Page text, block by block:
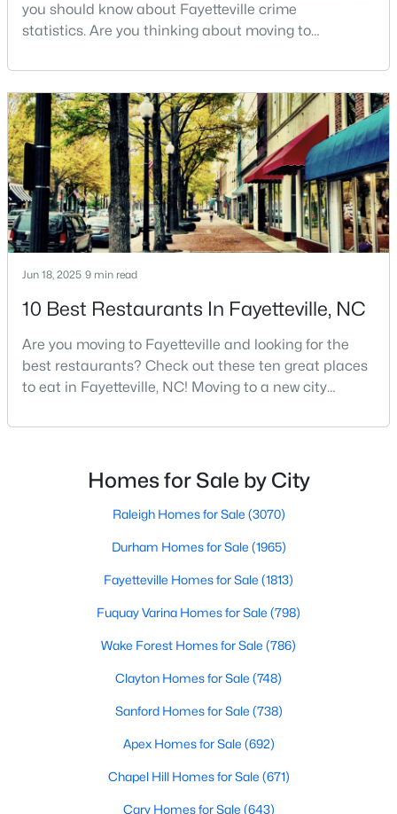
Fayetteville Homes for Sale
Townhomes for Sale
Condos for Sale
Land for Sale
New Construction Homes for Sale
Luxury Homes for Sale
Pool Homes for Sale
Coming Soon Homes for Sale
Waterfront Homes for Sale
Gated Community Homes for Sale
Ranch Homes for Sale
Schools
Zip Codes
you should know about Fayetteville crime
statistics. Are you thinking about moving to
over 209,000, it is the sixth-largest city in the state
and serves as the economic and cultural hub of
Cumberland County. Fayetteville is a great place to
live because of all the fantastic things it offers
Jun 18, 2025 9 min read
10 Best Restaurants In Fayetteville, NC
Are you moving to Fayetteville and looking for the
best restaurants? Check out these ten great places
to eat in Fayetteville, NC! Moving to a new city
North Carolina, has an impressive dining scene that
innovation.Fayetteville is an old but ever-growing city
in the Sandhills. It offers excellent real
Homes for Sale by City
Raleigh Homes for Sale (3070)
Durham Homes for Sale (1965)
Fayetteville Homes for Sale (1813)
Fuquay Varina Homes for Sale (798)
Wake Forest Homes for Sale (786)
Clayton Homes for Sale (748)
Sanford Homes for Sale (738)
Apex Homes for Sale (692)
Chapel Hill Homes for Sale (671)
Cary Homes for Sale (643)